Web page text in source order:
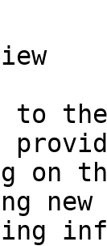
to
on